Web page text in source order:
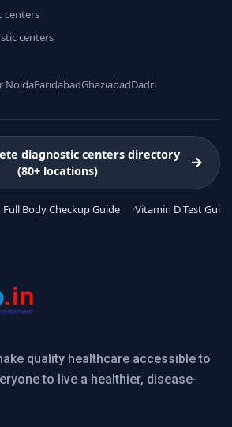
centers
centers
NoidaFaridabadGhaziabadDadri
diagnostic centers directory
(80+ locations)
Full Body Checkup Guide Vitamin D Test Guide
quality healthcare accessible to
to live a healthier, disease-